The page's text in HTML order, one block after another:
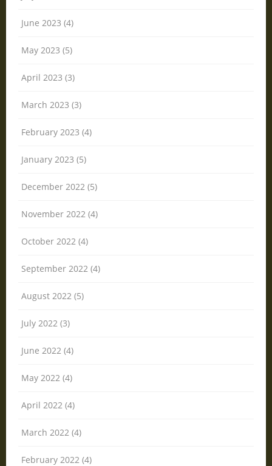
June 2023 (4)
May 2023 (5)
April 2023 (3)
March 2023 (3)
February 2023 (4)
January 2023 (5)
December 2022 (5)
November 2022 (4)
October 2022 (4)
September 2022 (4)
August 2022 (5)
July 2022 (3)
June 2022 (4)
May 2022 (4)
April 2022 (4)
March 2022 (4)
February 2022 (4)